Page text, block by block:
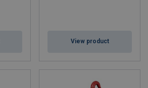
View product